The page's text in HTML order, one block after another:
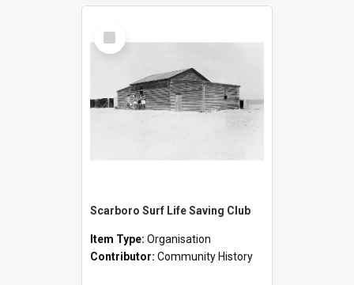
Select
Item
Scarboro Surf Life Saving Club
Item Type: Organisation
Contributor: Community History